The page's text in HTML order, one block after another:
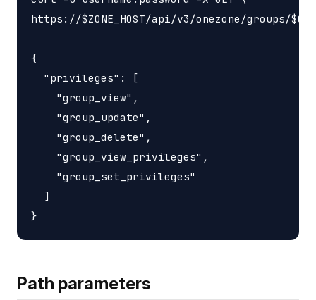
https://$ZONE_HOST/api/v3/onezone/groups/
{
  "privileges": [
    "group_view",
    "group_update",
    "group_delete",
    "group_view_privileges",
    "group_set_privileges"
  ]
Path parameters